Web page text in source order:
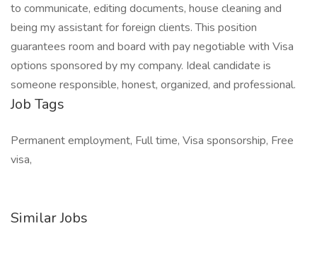
to communicate, editing documents, house cleaning and
being my assistant for foreign clients. This position
guarantees room and board with pay negotiable with Visa
options sponsored by my company. Ideal candidate is
someone responsible, honest, organized, and professional.
Job Tags
Permanent employment, Full time, Visa sponsorship, Free
visa,
Similar Jobs